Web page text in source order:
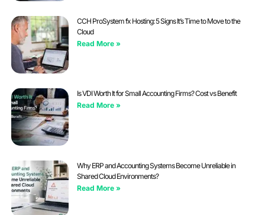
CCH ProSystem fx Hosting: 5 Signs It’s Time to Move to the
Cloud
Read More »
Is VDI Worth It for Small Accounting Firms? Cost vs Benefit
Read More »
Why ERP and Accounting Systems Become Unreliable in
Shared Cloud Environments?
Read More »